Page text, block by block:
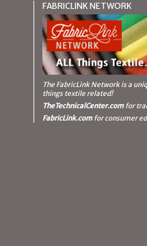
FABRICLINK NETWORK
The FabricLink Networkis a
things textile related!
TheTechnicalCenter.comfor
FabricLink.comfor consumer